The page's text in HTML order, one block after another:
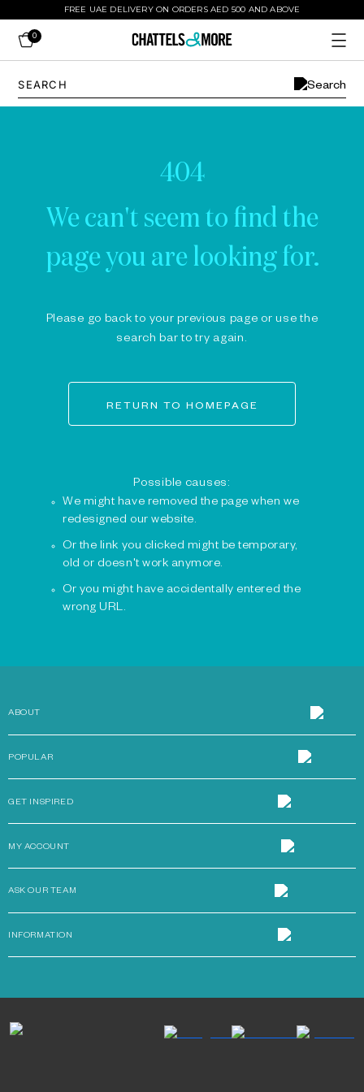
FREE UAE DELIVERY ON ORDERS AED 500 AND ABOVE
0
404
We can't seem to find the
page you are looking for.
Please go back to your previous page or use the
search bar to try again.
RETURN TO HOMEPAGE
Possible causes:
We might have removed the page when we
redesigned our website.
Or the link you clicked might be temporary,
old or doesn't work anymore.
Or you might have accidentally entered the
wrong URL.
ABOUT
POPULAR
GET INSPIRED
MY ACCOUNT
ASK OUR TEAM
INFORMATION